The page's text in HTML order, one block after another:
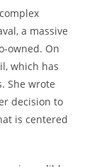
a massive
owned. On
which has
She wrote
decision to
is centered